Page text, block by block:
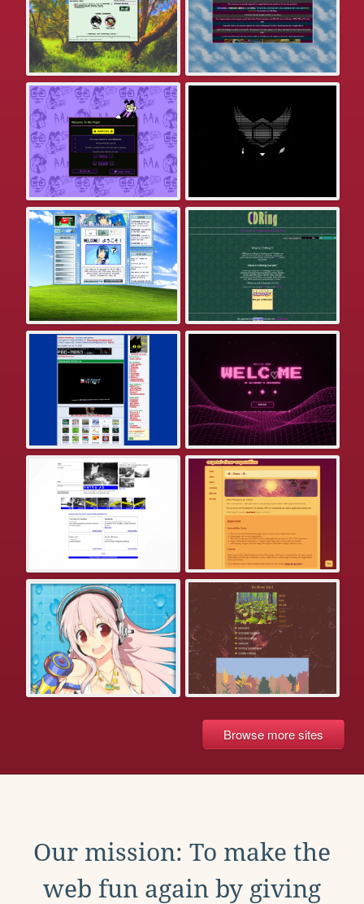
Browse more sites
Our mission: To make the
web fun again by giving